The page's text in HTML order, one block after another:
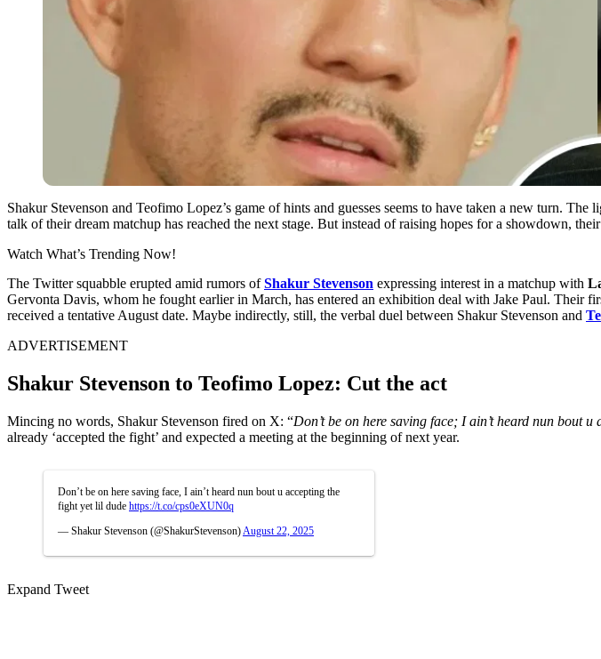
Shakur Stevenson and Teofimo Lopez’s game of hints and guesses seems to have taken a new turn.
talk of their dream matchup has reached the next stage. But instead of raising hopes for a showdown,
Watch What’s Trending Now!
The Twitter squabble erupted amid rumors ofShakur Stevenson expressing interest in a matchup with
Gervonta Davis, whom he fought earlier in March, has entered an exhibition deal with Jake Paul. Their
received a tentative August date. Maybe indirectly, still, the verbal duel between Shakur Stevenson and
ADVERTISEMENT
Shakur Stevenson to Teofimo Lopez: Cut the act
Mincing no words, Shakur Stevenson fired on X: “Don’t be on here saving face; I ain’t heard nun bout
already ‘accepted the fight’ and expected a meeting at the beginning of next year.
Don’t be on here saving face, I ain’t heard nun bout u accepting the
fight yet lil dude https://t.co/cps0eXUN0q
— Shakur Stevenson (@ShakurStevenson) August 22, 2025
Expand Tweet